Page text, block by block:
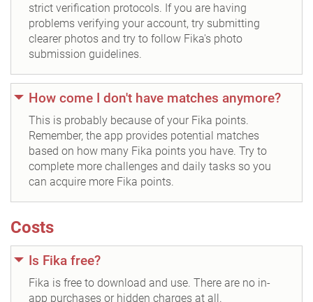
strict verification protocols. If you are having
problems verifying your account, try submitting
clearer photos and try to follow Fika's photo
submission guidelines.
How come I don't have matches anymore?
This is probably because of your Fika points.
Remember, the app provides potential matches
based on how many Fika points you have. Try to
complete more challenges and daily tasks so you
can acquire more Fika points.
Costs
Is Fika free?
Fika is free to download and use. There are no in-
app purchases or hidden charges at all.